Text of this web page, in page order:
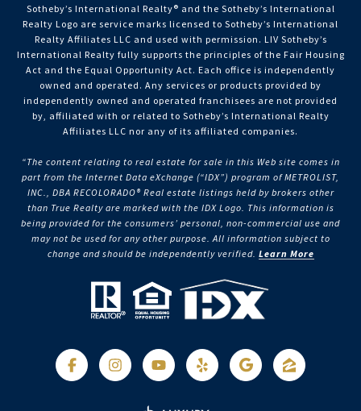
Sotheby’s International Realty®️ and the Sotheby’s International
Realty Logo are service marks licensed to Sotheby’s International
Realty Affiliates LLC and used with permission. LIV Sotheby’s
International Realty fully supports the principles of the Fair Housing
Act and the Equal Opportunity Act. Each office is independently
owned and operated. Any services or products provided by
independently owned and operated franchisees are not provided
by, affiliated with or related to Sotheby’s International Realty
Affiliates LLC nor any of its affiliated companies.
“The content relating to real estate for sale in this Web site comes in
part from the Internet Data eXchange (“IDX”) program of METROLIST,
INC., DBA RECOLORADO® Real estate listings held by brokers other
than True Realty are marked with the IDX Logo. This information is
being provided for the consumers’ personal, non-commercial use and
may not be used for any other purpose. All information subject to
change and should be independently verified. Learn More